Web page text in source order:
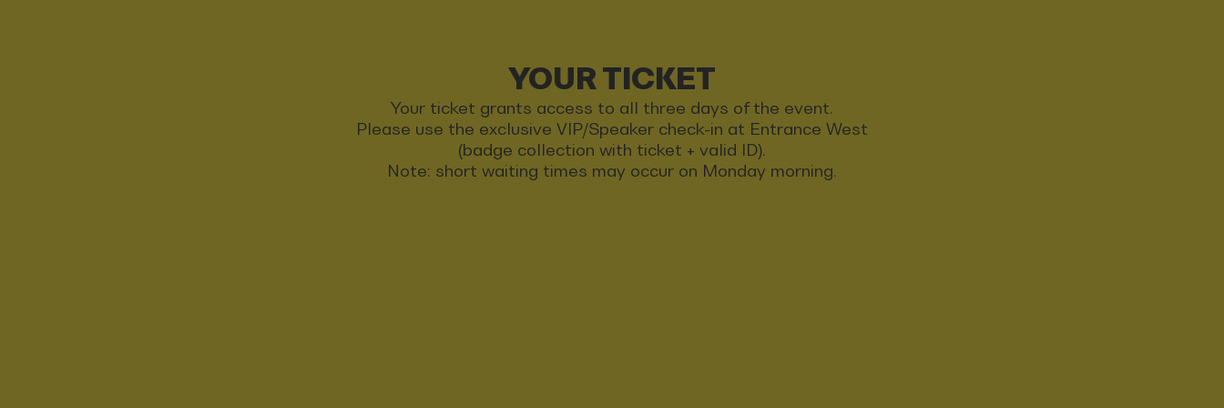
YOUR TICKET
Your ticket grants access to all three days of the event.
Please use the exclusive VIP/Speaker check-in at Entrance West
(badge collection with ticket + valid ID).
Note: short waiting times may occur on Monday morning.